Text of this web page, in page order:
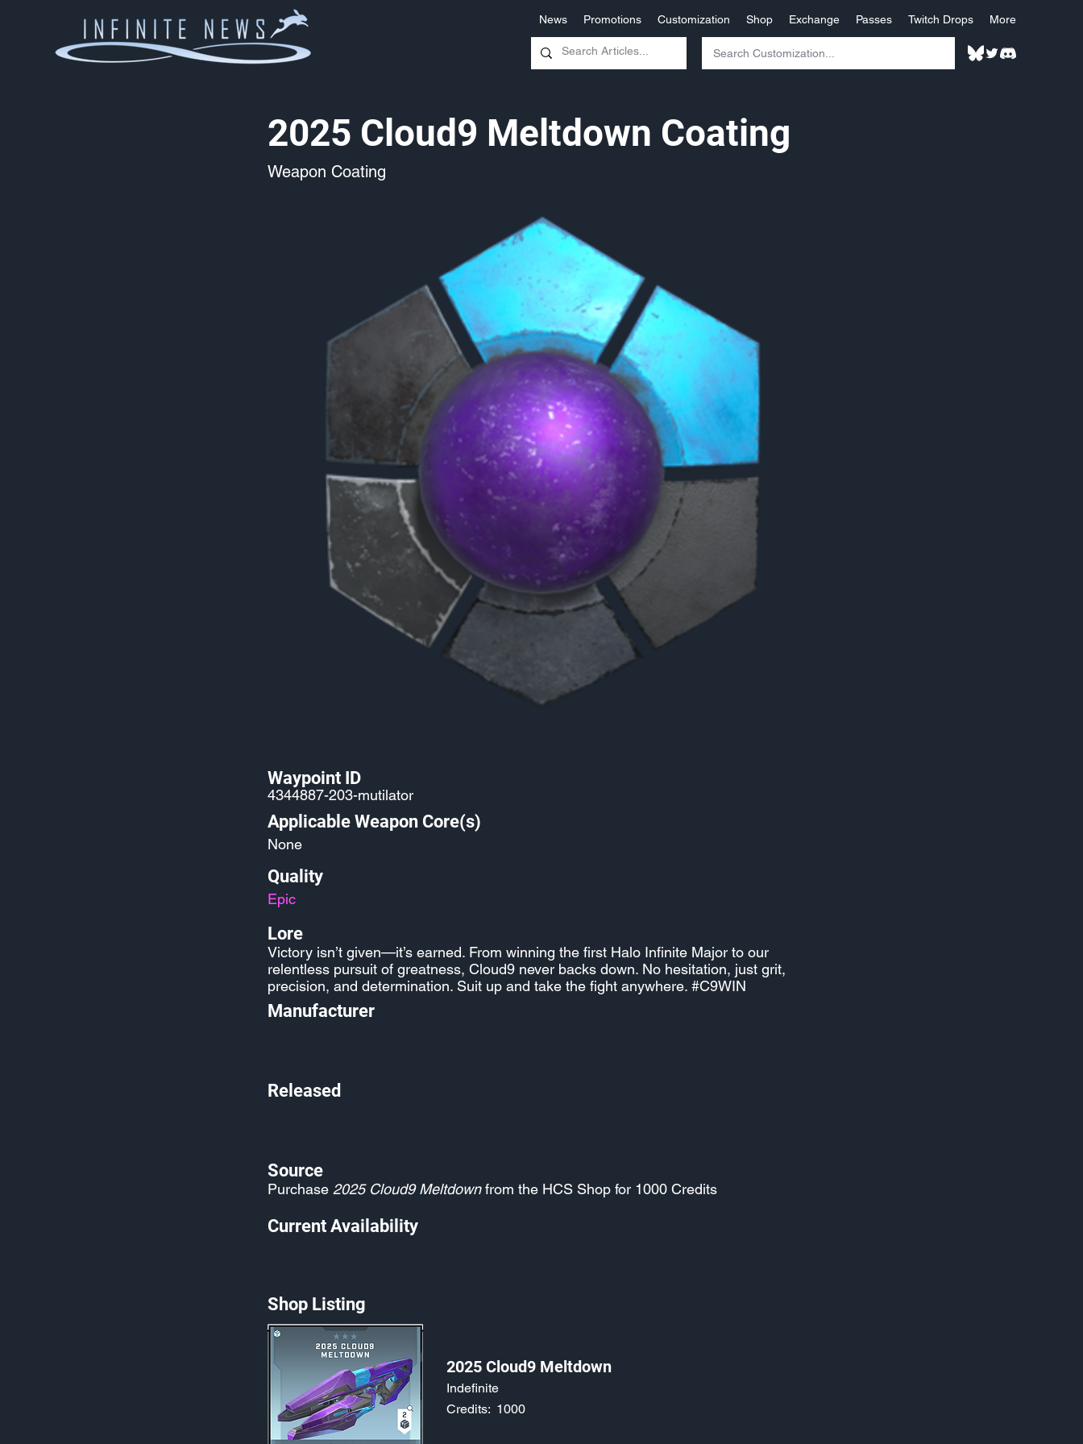
News Promotions Customization Shop Exchange Passes Twitch Drops More
2025 Cloud9 Meltdown Coating
Weapon Coating
Waypoint ID
4344887-203-mutilator
Applicable Weapon Core(s)
None
Quality
Epic
Lore
Victory isn’t given—it’s earned. From winning the first Halo Infinite Major to our
relentless pursuit of greatness, Cloud9 never backs down. No hesitation, just grit,
precision, and determination. Suit up and take the fight anywhere. #C9WIN
Manufacturer
Released
Source
Purchase 2025 Cloud9 Meltdownfrom the HCS Shop for 1000 Credits
Current Availability
Shop Listing
2025 Cloud9 Meltdown
Indefinite
1000
Credits: